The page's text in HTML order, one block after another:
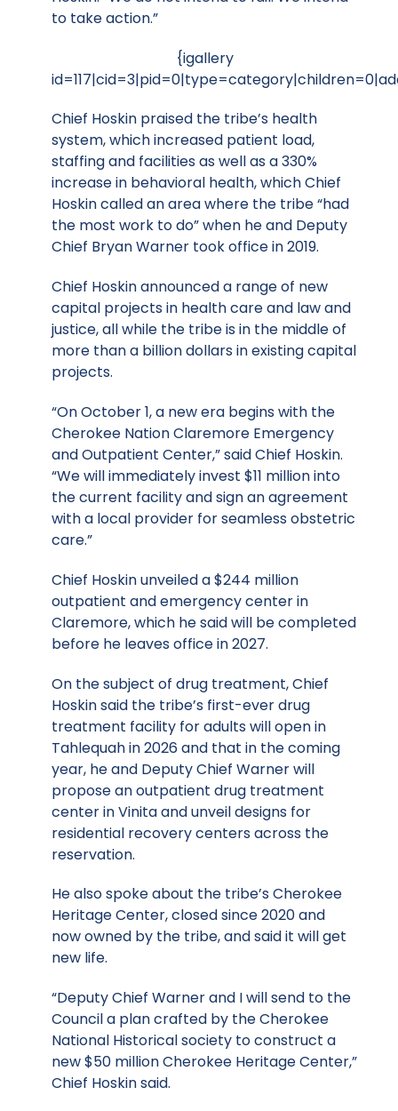
to take action.”
{igallery
Chief Hoskin praised the tribe’s health
system, which increased patient load,
staffing and facilities as well as a 330%
increase in behavioral health, which Chief
Hoskin called an area where the tribe “had
the most work to do” when he and Deputy
Chief Bryan Warner took office in 2019.
Chief Hoskin announced a range of new
capital projects in health care and law and
justice, all while the tribe is in the middle of
more than a billion dollars in existing capital
projects.
“On October 1, a new era begins with the
Cherokee Nation Claremore Emergency
and Outpatient Center,” said Chief Hoskin.
“We will immediately invest $11 million into
the current facility and sign an agreement
with a local provider for seamless obstetric
care.”
Chief Hoskin unveiled a $244 million
outpatient and emergency center in
Claremore, which he said will be completed
before he leaves office in 2027.
On the subject of drug treatment, Chief
Hoskin said the tribe’s first-ever drug
treatment facility for adults will open in
Tahlequah in 2026 and that in the coming
year, he and Deputy Chief Warner will
propose an outpatient drug treatment
center in Vinita and unveil designs for
residential recovery centers across the
reservation.
He also spoke about the tribe’s Cherokee
Heritage Center, closed since 2020 and
now owned by the tribe, and said it will get
new life.
“Deputy Chief Warner and I will send to the
Council a plan crafted by the Cherokee
National Historical society to construct a
new $50 million Cherokee Heritage Center,”
Chief Hoskin said.